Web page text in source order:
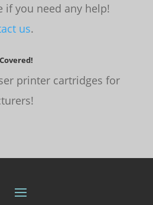
if you need any help!
us.
printer cartridges for